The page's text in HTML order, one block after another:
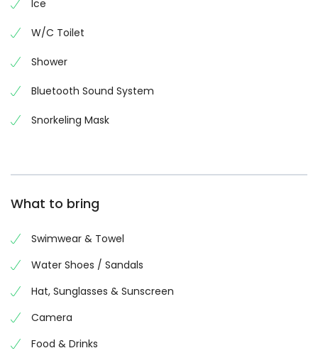
Ice
W/C Toilet
Shower
Bluetooth Sound System
Snorkeling Mask
What to bring
Swimwear & Towel
Water Shoes / Sandals
Hat, Sunglasses & Sunscreen
Camera
Food & Drinks